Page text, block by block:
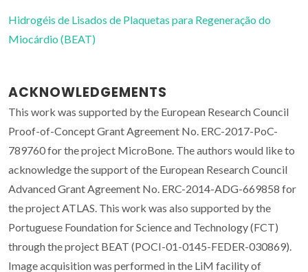
Hidrogéis de Lisados de Plaquetas para Regeneração do
Miocárdio (BEAT)
ACKNOWLEDGEMENTS
This work was supported by the European Research Council
Proof-of-Concept Grant Agreement No. ERC-2017-PoC-
789760 for the project MicroBone. The authors would like to
acknowledge the support of the European Research Council
Advanced Grant Agreement No. ERC-2014-ADG-669858 for
the project ATLAS. This work was also supported by the
Portuguese Foundation for Science and Technology (FCT)
through the project BEAT (POCI-01-0145-FEDER-030869).
Image acquisition was performed in the LiM facility of